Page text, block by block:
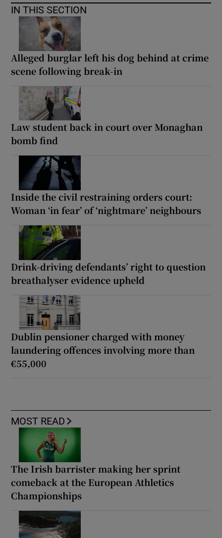
IN THIS SECTION
Alleged burglar left his dog behind at crime
scene following break-in
Law student back in court over Monaghan
bomb find
Inside the civil restraining orders court:
Woman ‘in fear’ of ‘nightmare’ neighbours
Drink-driving defendants’ right to question
breathalyser evidence upheld
Dublin pensioner charged with money
laundering offences involving more than
€55,000
MOST READ
The Irish barrister making her sprint
comeback at the European Athletics
Championships